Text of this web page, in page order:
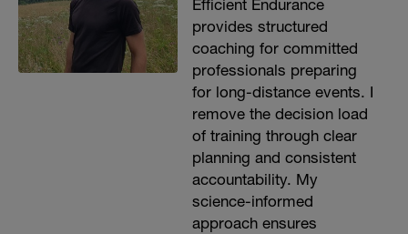
Efficient Endurance
provides structured
coaching for committed
professionals preparing
for long-distance events. I
remove the decision load
of training through clear
planning and consistent
accountability. My
science-informed
approach ensures